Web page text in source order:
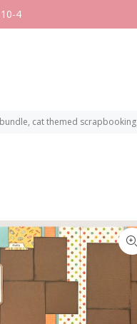
4
cat themed scrapbooking